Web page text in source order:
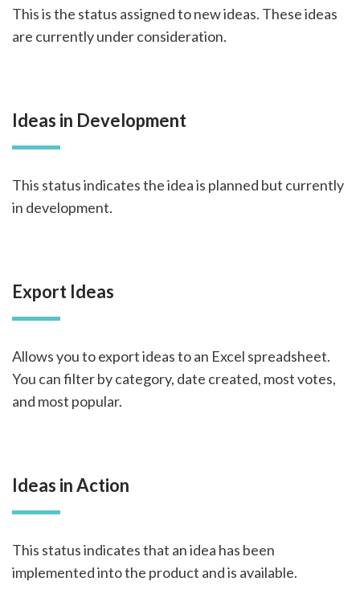
This is the status assigned to new ideas. These ideas
are currently under consideration.
Ideas in Development
This status indicates the idea is planned but currently
in development.
Export Ideas
Allows you to export ideas to an Excel spreadsheet.
You can filter by category, date created, most votes,
and most popular.
Ideas in Action
This status indicates that an idea has been
implemented into the product and is available.